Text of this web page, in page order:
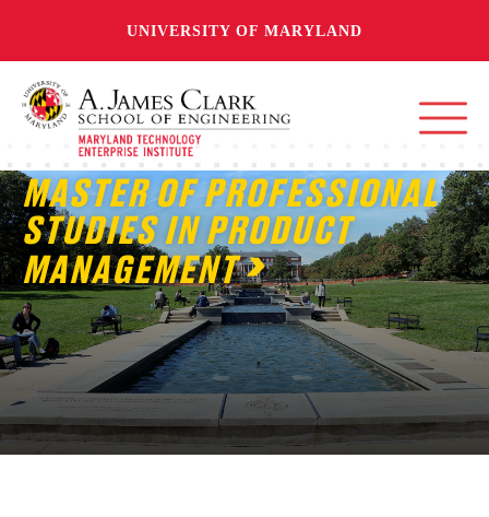
UNIVERSITY OF MARYLAND
MASTER OF PROFESSIONAL
STUDIES IN PRODUCT
MANAGEMENT